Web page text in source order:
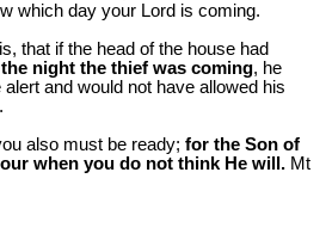
which day your Lord is coming.
that if the head of the house had
night the thief was coming, he
and would not have allowed his
also must be ready; for the Son of
when you do not think He will. Mt